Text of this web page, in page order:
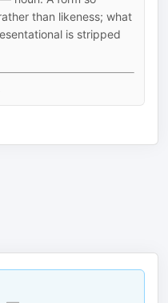
than likeness; what
is stripped